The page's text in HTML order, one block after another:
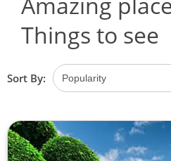
Things to see
Sort By: